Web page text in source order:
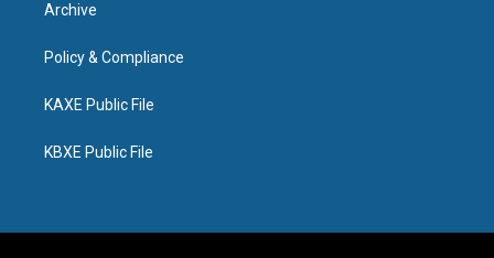
Archive
Policy & Compliance
KAXE Public File
KBXE Public File